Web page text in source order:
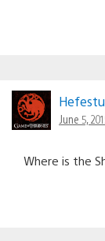
June 5,
Where is the